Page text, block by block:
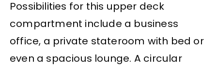
Possibilities for this upper deck
compartment include a business
office, a private stateroom with bed or
even a spacious lounge. A circular